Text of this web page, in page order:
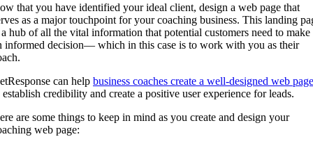
that you have identified your ideal client, design a web page that
as a major touchpoint for your coaching business. This landing
hub of all the vital information that potential customers need to make
informed decision— which in this case is to work with you as their
can help business coaches create a well-designed web page
establish credibility and create a positive user experience for leads.
are some things to keep in mind as you create and design your
web page: